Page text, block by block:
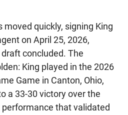
moved quickly, signing King
on April 25, 2026,
concluded. The
King played in the 2026
Game in Canton, Ohio,
a 33-30 victory over the
that validated